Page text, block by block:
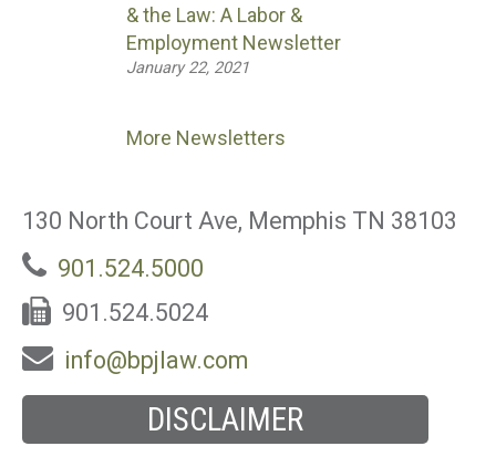
& the Law: A Labor &
Employment Newsletter
January 22, 2021
More Newsletters
130 North Court Ave, Memphis TN 38103
901.524.5000
901.524.5024
info@bpjlaw.com
DISCLAIMER